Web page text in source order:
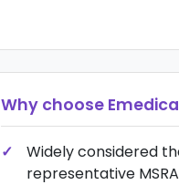
Why choose
Widely considered
representative